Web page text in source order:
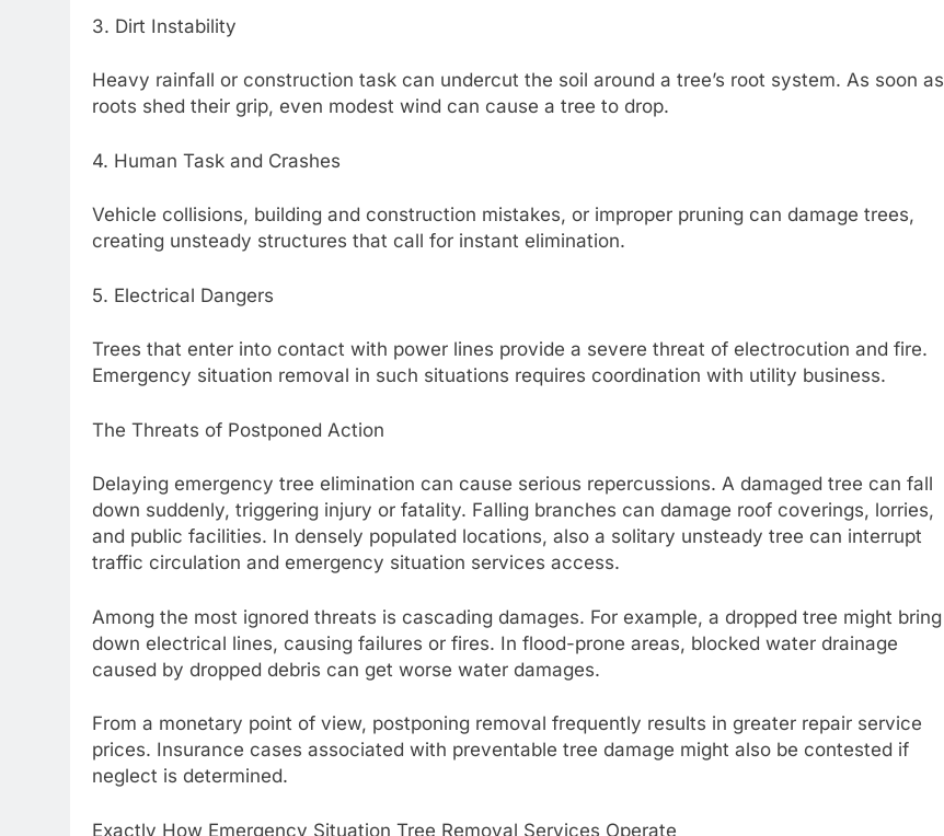
3. Dirt Instability
Heavy rainfall or construction task can undercut the soil around a tree’s root system. As soon as
roots shed their grip, even modest wind can cause a tree to drop.
4. Human Task and Crashes
Vehicle collisions, building and construction mistakes, or improper pruning can damage trees,
creating unsteady structures that call for instant elimination.
5. Electrical Dangers
Trees that enter into contact with power lines provide a severe threat of electrocution and fire.
Emergency situation removal in such situations requires coordination with utility business.
The Threats of Postponed Action
Delaying emergency tree elimination can cause serious repercussions. A damaged tree can fall
down suddenly, triggering injury or fatality. Falling branches can damage roof coverings, lorries,
and public facilities. In densely populated locations, also a solitary unsteady tree can interrupt
traffic circulation and emergency situation services access.
Among the most ignored threats is cascading damages. For example, a dropped tree might bring
down electrical lines, causing failures or fires. In flood-prone areas, blocked water drainage
caused by dropped debris can get worse water damages.
From a monetary point of view, postponing removal frequently results in greater repair service
prices. Insurance cases associated with preventable tree damage might also be contested if
neglect is determined.
Exactly How Emergency Situation Tree Removal Services Operate